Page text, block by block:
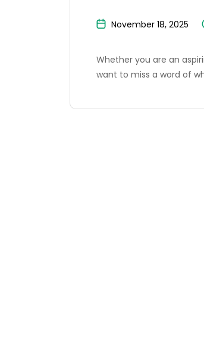
November 18, 2025
Whether you are an
want to miss a word of